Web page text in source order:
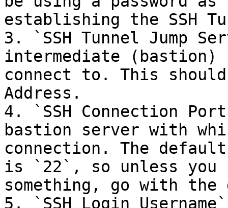
establishing the SSH
3. `SSH Tunnel Jump
intermediate
connect to. This
Address.
4. `SSH Connection
bastion server with
connection. The
is `22`, so unless you
something, go with
5. `SSH Login